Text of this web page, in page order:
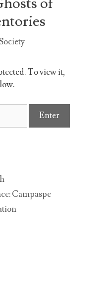
To view it,
Campaspe